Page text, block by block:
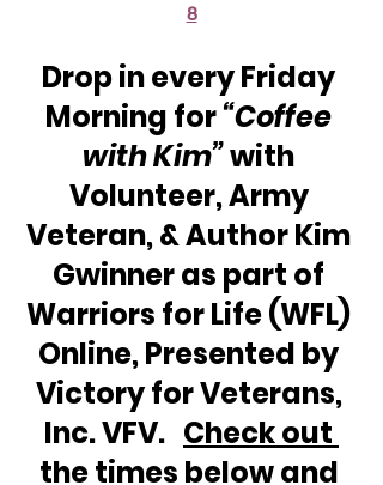
8
Drop in every Friday
Morning for “Coffee
with Kim” with
Volunteer, Army
Veteran, & Author Kim
Gwinner as part of
Warriors for Life (WFL)
Online, Presented by
Victory for Veterans,
Inc. VFV. Check out
the times below and